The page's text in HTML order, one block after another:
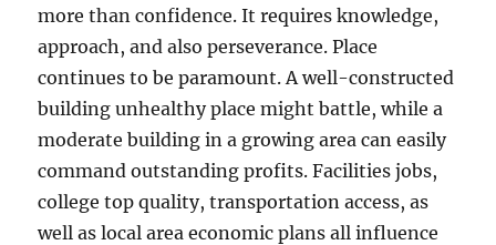
more than confidence. It requires knowledge,
approach, and also perseverance. Place
continues to be paramount. A well-constructed
building unhealthy place might battle, while a
moderate building in a growing area can easily
command outstanding profits. Facilities jobs,
college top quality, transportation access, as
well as local area economic plans all influence